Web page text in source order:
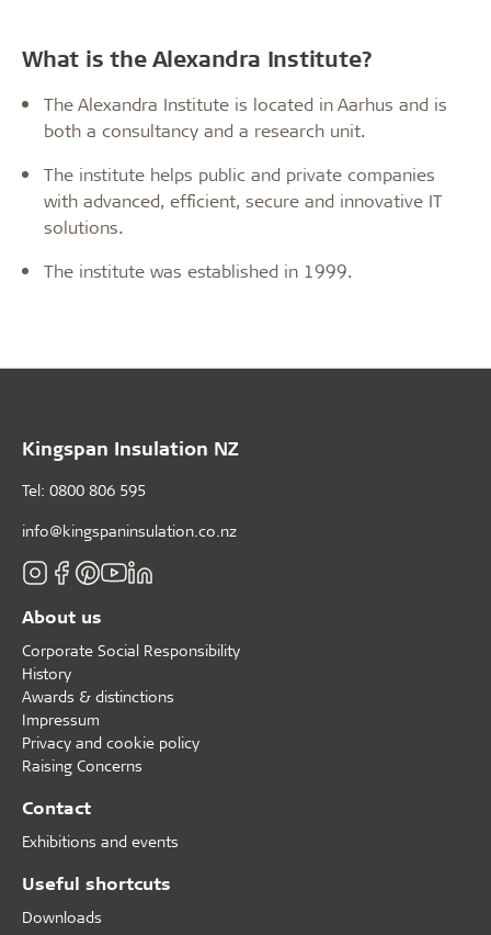
What is the Alexandra Institute?
The Alexandra Institute is located in Aarhus and is
both a consultancy and a research unit.
The institute helps public and private companies
with advanced, efficient, secure and innovative IT
solutions.
The institute was established in 1999.
Kingspan Insulation NZ
Tel: 0800 806 595
info@kingspaninsulation.co.nz
About us
Corporate Social Responsibility
History
Awards & distinctions
Impressum
Privacy and cookie policy
Raising Concerns
Contact
Exhibitions and events
Useful shortcuts
Downloads